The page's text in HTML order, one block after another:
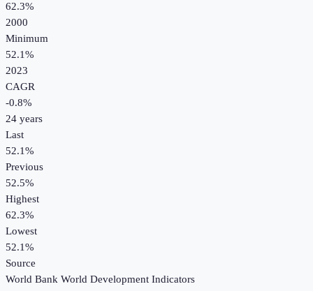
62.3%
2000
Minimum
52.1%
2023
CAGR
-0.8%
24 years
Last
52.1%
Previous
52.5%
Highest
62.3%
Lowest
52.1%
Source
World Bank World Development Indicators